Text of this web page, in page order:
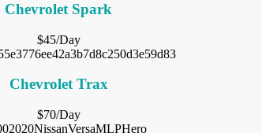
Chevrolet Spark
$45/Day
Chevrolet Trax
$70/Day